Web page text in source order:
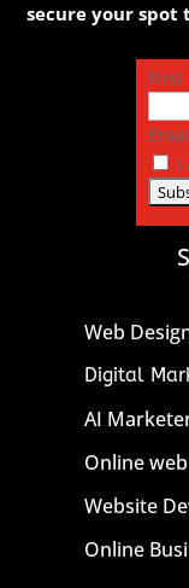
secure your spot
First
I
Web
Digital
AI
Online
Website
Online